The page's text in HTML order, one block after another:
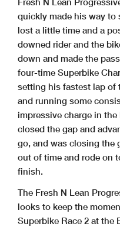
quickly made his way to
lost a little time and a
downed rider and the
down and made the
four-time Superbike
setting his fastest lap of
and running some
impressive charge in
closed the gap and
go, and was closing the
out of time and rode on
finish.
The Fresh N Lean
looks to keep the
Superbike Race 2 at the